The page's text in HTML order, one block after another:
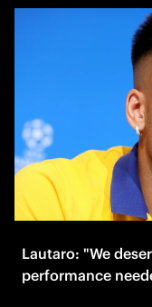
Lautaro: "We
performance